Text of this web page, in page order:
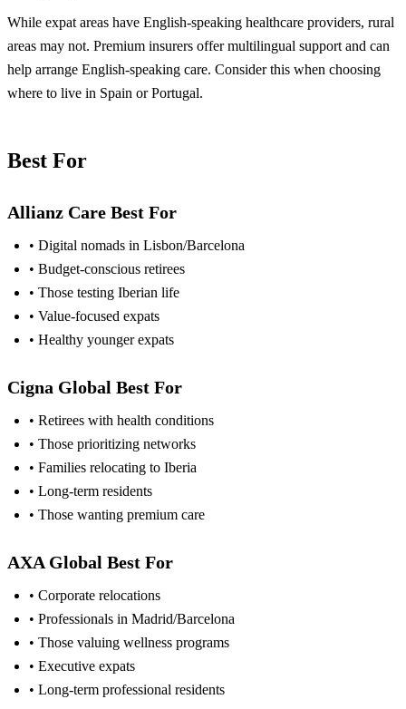
While expat areas have English-speaking healthcare providers, rural
areas may not. Premium insurers offer multilingual support and can
help arrange English-speaking care. Consider this when choosing
where to live in Spain or Portugal.
Best For
Allianz Care Best For
• Digital nomads in Lisbon/Barcelona
• Budget-conscious retirees
• Those testing Iberian life
• Value-focused expats
• Healthy younger expats
Cigna Global Best For
• Retirees with health conditions
• Those prioritizing networks
• Families relocating to Iberia
• Long-term residents
• Those wanting premium care
AXA Global Best For
• Corporate relocations
• Professionals in Madrid/Barcelona
• Those valuing wellness programs
• Executive expats
• Long-term professional residents